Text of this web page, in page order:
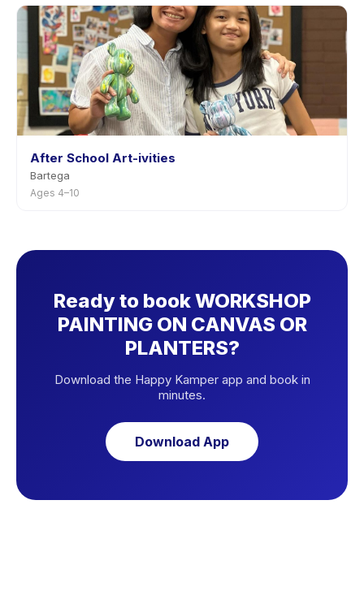
After School Art-ivities
Bartega
Ages 4–10
Ready to book WORKSHOP
PAINTING ON CANVAS OR
PLANTERS?
Download the Happy Kamper app and book in
minutes.
Download App